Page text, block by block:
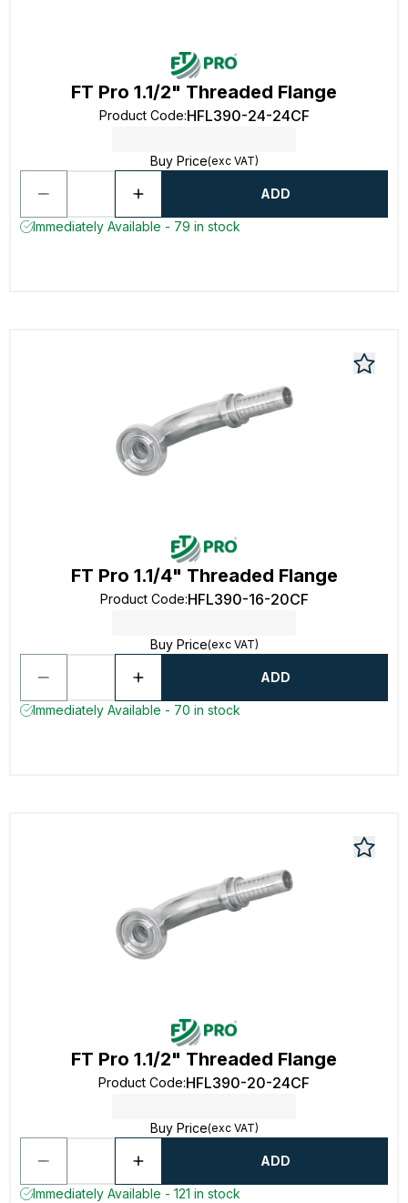
FT Pro 1.1/2" Threaded Flange
Product Code:HFL390-24-24CF
Buy Price(exc VAT)
ADD
Immediately Available - 79 in stock
FT Pro 1.1/4" Threaded Flange
Product Code:HFL390-16-20CF
Buy Price(exc VAT)
ADD
Immediately Available - 70 in stock
FT Pro 1.1/2" Threaded Flange
Product Code:HFL390-20-24CF
Buy Price(exc VAT)
ADD
Immediately Available - 121 in stock